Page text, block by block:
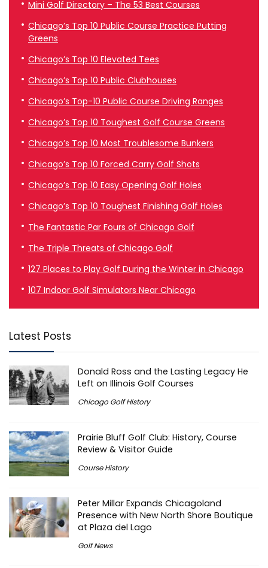
Mini Golf Directory – The 53 Best Courses
Chicago’s Top 10 Public Course Practice Putting
Greens
Chicago’s Top 10 Elevated Tees
Chicago’s Top 10 Public Clubhouses
Chicago’s Top-10 Public Course Driving Ranges
Chicago’s Top 10 Toughest Golf Course Greens
Chicago’s Top 10 Most Troublesome Bunkers
Chicago’s Top 10 Forced Carry Golf Shots
Chicago’s Top 10 Easy Opening Golf Holes
Chicago’s Top 10 Toughest Finishing Golf Holes
The Fantastic Par Fours of Chicago Golf
The Triple Threats of Chicago Golf
127 Places to Play Golf During the Winter in Chicago
107 Indoor Golf Simulators Near Chicago
Latest Posts
Donald Ross and the Lasting Legacy He
Left on Illinois Golf Courses
Chicago Golf History
Prairie Bluff Golf Club: History, Course
Review & Visitor Guide
Course History
Peter Millar Expands Chicagoland
Presence with New North Shore Boutique
at Plaza del Lago
Golf News